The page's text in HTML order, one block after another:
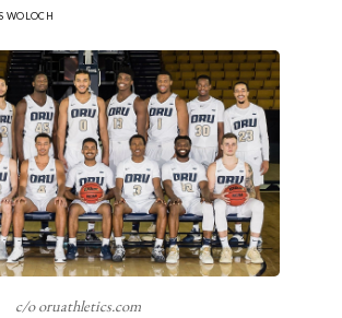
WOLOCH
c/o oruathletics.com